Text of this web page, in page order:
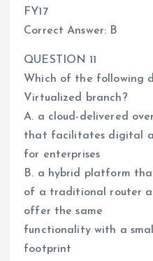
FY17
Correct Answer: B
QUESTION 11
Which of the following
Virtualized branch?
A. a cloud-delivered
that facilitates digital
for enterprises
B. a hybrid platform
of a traditional router
offer the same
functionality with a
footprint